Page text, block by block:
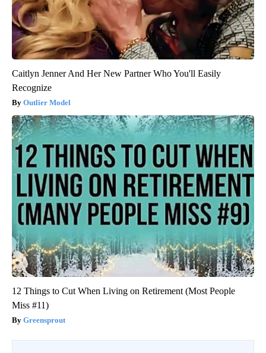
Caitlyn Jenner And Her New Partner Who You'll Easily
Recognize
Outlier Model
12 Things to Cut When Living on Retirement (Most People
Miss #11)
Greensprout